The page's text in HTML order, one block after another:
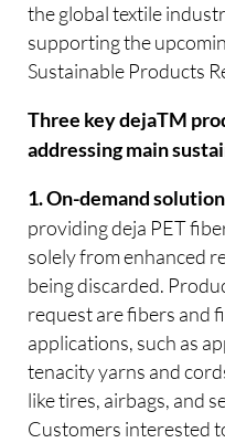
the global textile
supporting the
Sustainable Products
Three key dejaTM
addressing main
1. On-demand
providing deja PET
solely from enhanced
being discarded.
request are fibers and
applications, such as
tenacity yarns and
like tires, airbags, and
Customers interested